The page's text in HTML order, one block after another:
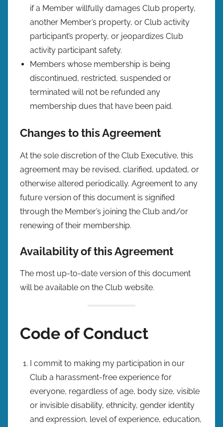
if a Member willfully damages Club property,
another Member’s property, or Club activity
participant’s property, or jeopardizes Club
activity participant safety.
Members whose membership is being
discontinued, restricted, suspended or
terminated will not be refunded any
membership dues that have been paid.
Changes to this Agreement
At the sole discretion of the Club Executive, this
agreement may be revised, clarified, updated, or
otherwise altered periodically. Agreement to any
future version of this document is signified
through the Member’s joining the Club and/or
renewing of their membership.
Availability of this Agreement
The most up-to-date version of this document
will be available on the Club website.
Code of Conduct
I commit to making my participation in our
Club a harassment-free experience for
everyone, regardless of age, body size, visible
or invisible disability, ethnicity, gender identity
and expression, level of experience, education,